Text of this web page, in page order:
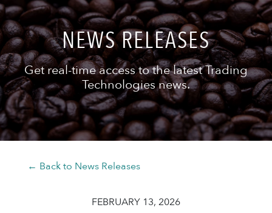
NEWS RELEASES
Get real-time access to the latest Trading
Technologies news.
← Back to News Releases
FEBRUARY 13, 2026